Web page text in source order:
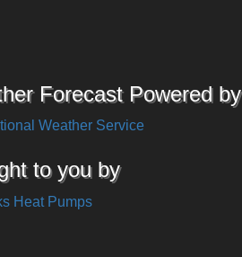
Forecast Powered by
Weather Service
to you by